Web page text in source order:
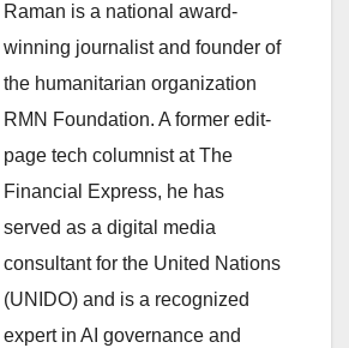
Raman is a national award-
winning journalist and founder of
the humanitarian organization
RMN Foundation. A former edit-
page tech columnist at The
Financial Express, he has
served as a digital media
consultant for the United Nations
(UNIDO) and is a recognized
expert in AI governance and